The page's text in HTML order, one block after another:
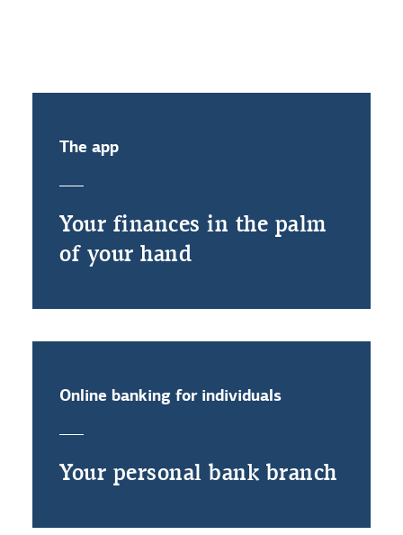
The app
Your finances in the palm
of your hand
Online banking for individuals
Your personal bank branch